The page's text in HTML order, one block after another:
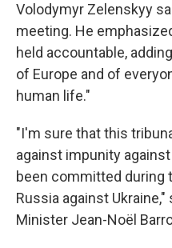
Volodymyr Zelenskyy
meeting. He
held accountable,
of Europe and of
human life."
"I'm sure that this
against impunity
been committed during
Russia against
Minister Jean-Noël